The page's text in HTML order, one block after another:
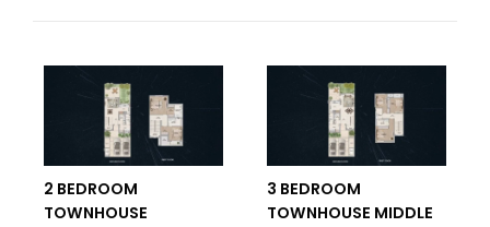
2 BEDROOM
TOWNHOUSE
3 BEDROOM
TOWNHOUSE MIDDLE